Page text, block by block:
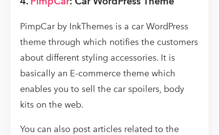
PimpCar by InkThemes is a car WordPress
theme through which notifies the customers
about different styling accessories. It is
basically an E-commerce theme which
enables you to sell the car spoilers, body
kits on the web.
You can also post articles related to the